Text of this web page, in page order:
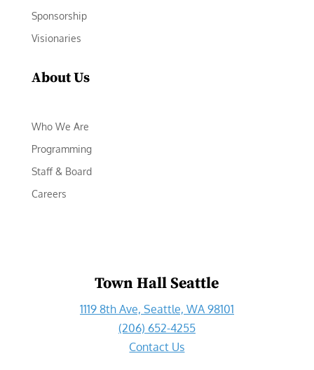
Sponsorship
Visionaries
About Us
Who We Are
Programming
Staff & Board
Careers
Town Hall Seattle
1119 8th Ave, Seattle, WA 98101
(206) 652-4255
Contact Us